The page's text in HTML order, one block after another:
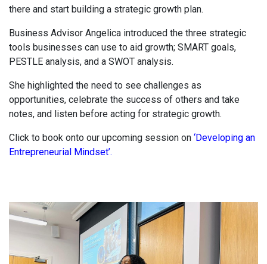
there and start building a strategic growth plan.
Business Advisor Angelica introduced the three strategic
tools businesses can use to aid growth; SMART goals,
PESTLE analysis, and a SWOT analysis.
She highlighted the need to see challenges as
opportunities, celebrate the success of others and take
notes, and listen before acting for strategic growth.
Click to book onto our upcoming session on ‘Developing an
Entrepreneurial Mindset’.